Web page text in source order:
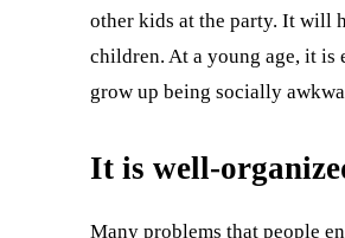
other kids at the party. It will
children. At a young age, it
grow up being socially
It is well-
Many problems that people